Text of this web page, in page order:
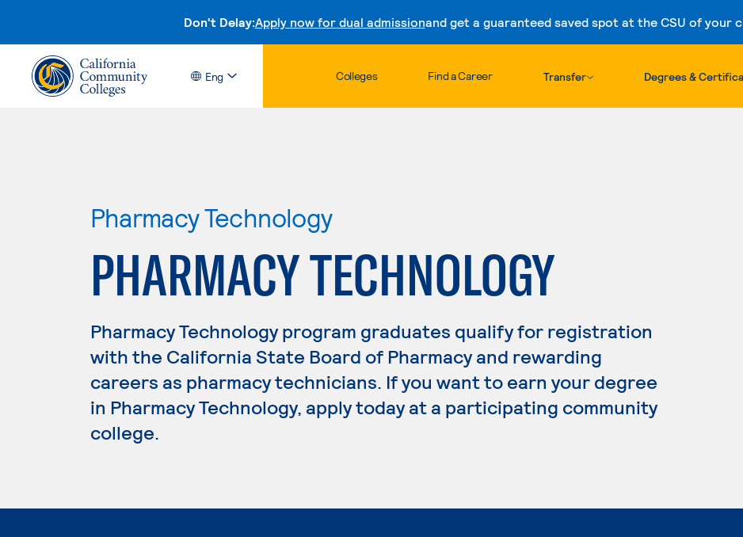
Don't Delay:Apply now for dual admissionand get a guaranteed saved spot at the CSU of your
Skip to content
Eng Colleges Find a Career Transfer Degrees &
Pharmacy Technology
PHARMACY TECHNOLOGY
Pharmacy Technology program graduates qualify for registration
with the California State Board of Pharmacy and rewarding
careers as pharmacy technicians. If you want to earn your degree
in Pharmacy Technology, apply today at a participating community
college.